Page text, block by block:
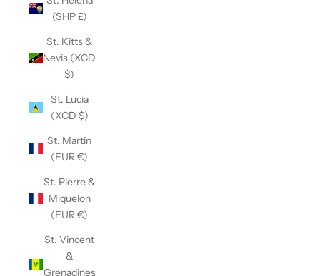
(SHP £)
St. Kitts &
Nevis (XCD
$)
St. Lucia
(XCD $)
St. Martin
(EUR €)
St. Pierre &
Miquelon
(EUR €)
St. Vincent
&
Grenadines